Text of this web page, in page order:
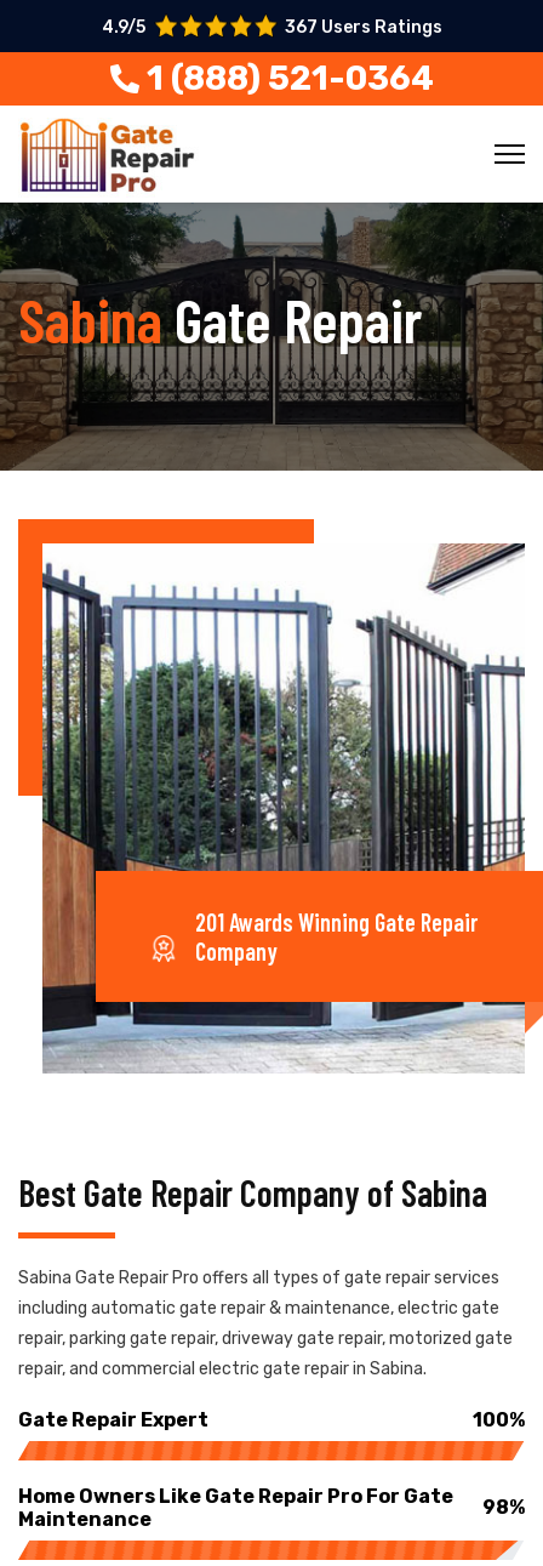
4.9/5 367 Users Ratings
1 (888) 521-0364
SabinaGate Repair
201 Awards Winning Gate Repair
Company
Best Gate Repair Company of Sabina
Sabina Gate Repair Pro offers all types of gate repair services
including automatic gate repair & maintenance, electric gate
repair, parking gate repair, driveway gate repair, motorized gate
repair, and commercial electric gate repair in Sabina.
Gate Repair Expert 100%
Home Owners Like Gate Repair Pro For Gate
Maintenance
98%